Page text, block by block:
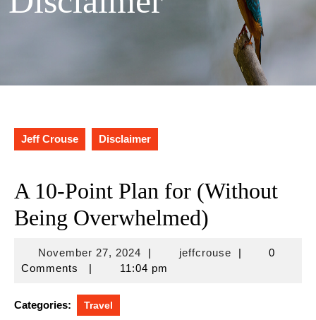
Jeff Crouse Disclaimer
A 10-Point Plan for (Without
Being Overwhelmed)
November 27, 2024November
27,
| jeffcrousejeffcrouse
|
0
Comments
| 11:04 pm
Categories: Travel